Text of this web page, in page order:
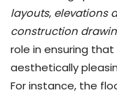
layouts, elevations
construction
role in ensuring
aesthetically
For instance, the